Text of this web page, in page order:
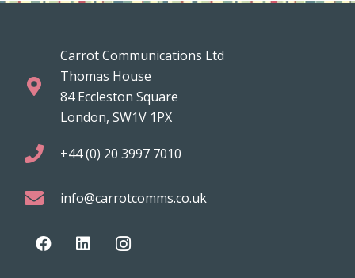
Carrot Communications Ltd
Thomas House
84 Eccleston Square
London, SW1V 1PX
+44 (0) 20 3997 7010
info@carrotcomms.co.uk